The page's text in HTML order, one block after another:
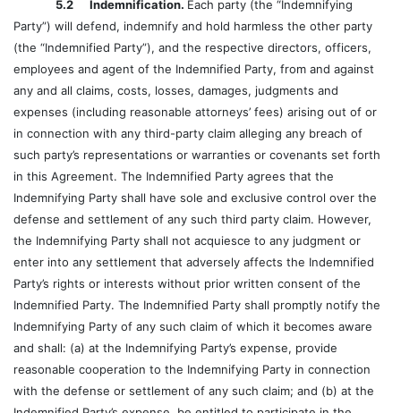
5.2 Indemnification. Each party (the “Indemnifying
Party”) will defend, indemnify and hold harmless the other party
(the “Indemnified Party”), and the respective directors, officers,
employees and agent of the Indemnified Party, from and against
any and all claims, costs, losses, damages, judgments and
expenses (including reasonable attorneys’ fees) arising out of or
in connection with any third-party claim alleging any breach of
such party’s representations or warranties or covenants set forth
in this Agreement. The Indemnified Party agrees that the
Indemnifying Party shall have sole and exclusive control over the
defense and settlement of any such third party claim. However,
the Indemnifying Party shall not acquiesce to any judgment or
enter into any settlement that adversely affects the Indemnified
Party’s rights or interests without prior written consent of the
Indemnified Party. The Indemnified Party shall promptly notify the
Indemnifying Party of any such claim of which it becomes aware
and shall: (a) at the Indemnifying Party’s expense, provide
reasonable cooperation to the Indemnifying Party in connection
with the defense or settlement of any such claim; and (b) at the